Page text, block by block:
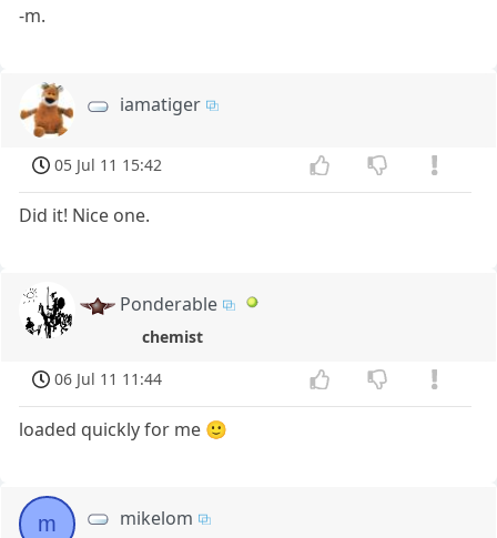
-m.
iamatiger
05 Jul 11 15:42
Did it! Nice one.
Ponderable
chemist
06 Jul 11 11:44
loaded quickly for me 🙂
m mikelom